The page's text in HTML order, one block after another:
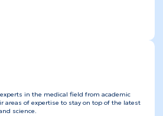
in the medical field from academic
areas of expertise to stay on top of the latest
science.